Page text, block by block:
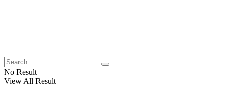
No Result
View All Result